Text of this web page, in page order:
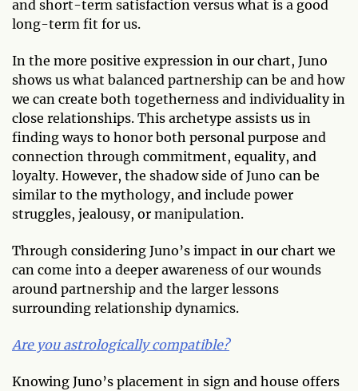
and short-term satisfaction versus what is a good
long-term fit for us.
In the more positive expression in our chart, Juno
shows us what balanced partnership can be and how
we can create both togetherness and individuality in
close relationships. This archetype assists us in
finding ways to honor both personal purpose and
connection through commitment, equality, and
loyalty. However, the shadow side of Juno can be
similar to the mythology, and include power
struggles, jealousy, or manipulation.
Through considering Juno’s impact in our chart we
can come into a deeper awareness of our wounds
around partnership and the larger lessons
surrounding relationship dynamics.
Are you astrologically compatible?
Knowing Juno’s placement in sign and house offers